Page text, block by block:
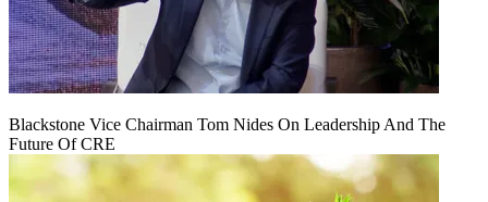
Blackstone Vice Chairman Tom Nides On Leadership And The
Future Of CRE